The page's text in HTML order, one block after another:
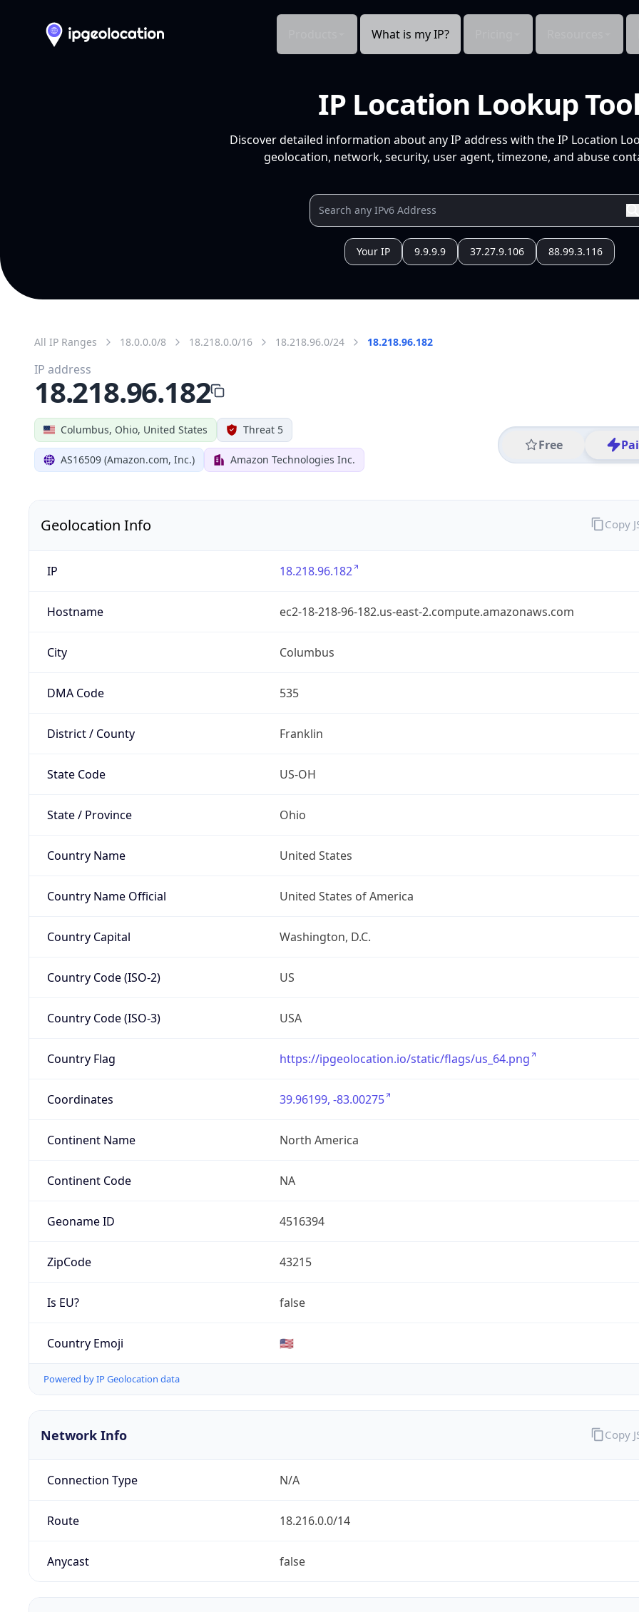
What is my IP?
IP Location Lookup
Discover detailed information about any IP address with the IP Location
geolocation, network, security, user agent, timezone, and abuse
Your IP 9.9.9.9 37.27.9.106 88.99.3.116
All IP Ranges 18.0.0.0/8 18.218.0.0/16 18.218.96.0/24 18.218.96.182
Columbus, Ohio, United States Threat 5
AS16509 (Amazon.com, Inc.) Amazon Technologies Inc.
Free
IP address
18.218.96.182
Geolocation Info
IP 18.218.96.182
Hostname ec2-18-218-96-182.us-east-2.compute.amazonaws.com
City Columbus
DMA Code 535
District / County Franklin
State Code US-OH
State / Province Ohio
Country Name United States
Country Name Official United States of America
Country Capital Washington, D.C.
Country Code (ISO-2) US
Country Code (ISO-3) USA
Country Flag https://ipgeolocation.io/static/flags/us_64.png
Coordinates 39.96199, -83.00275
Continent Name North America
Continent Code NA
Geoname ID 4516394
ZipCode 43215
Is EU? false
Country Emoji 🇺🇸
Powered by IP Geolocation data
Copy
Network Info
Connection Type N/A
Route 18.216.0.0/14
Anycast false
Copy